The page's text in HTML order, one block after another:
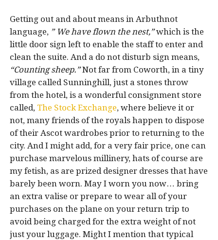
Getting out and about means in Arbuthnot
language, ” We have flown the nest,”which is the
little door sign left to enable the staff to enter and
clean the suite. And a do not disturb sign means,
“Counting sheep.”Not far from Coworth, in a tiny
village called Sunninghill, just a stones throw
from the hotel, is a wonderful consignment store
called, The Stock Exchange, where believe it or
not, many friends of the royals happen to dispose
of their Ascot wardrobes prior to returning to the
city. And I might add, for a very fair price, one can
purchase marvelous millinery, hats of course are
my fetish, as are prized designer dresses that have
barely been worn. May I worn you now… bring
an extra valise or prepare to wear all of your
purchases on the plane on your return trip to
avoid being charged for the extra weight of not
just your luggage. Might I mention that typical